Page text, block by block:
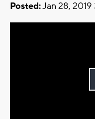
Posted:Jan 28,